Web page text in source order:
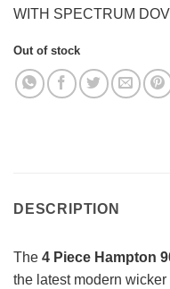
WITH SPECTRUM
Out of stock
DESCRIPTION
The 4 Piece Hampton
the latest modern